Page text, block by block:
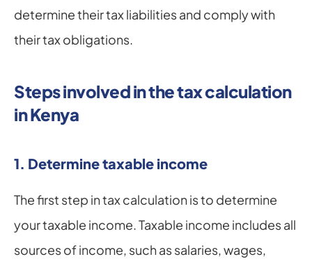
determine their tax liabilities and comply with
their tax obligations.
Steps involved in the tax calculation
in Kenya
1. Determine taxable income
The first step in tax calculation is to determine
your taxable income. Taxable income includes all
sources of income, such as salaries, wages,